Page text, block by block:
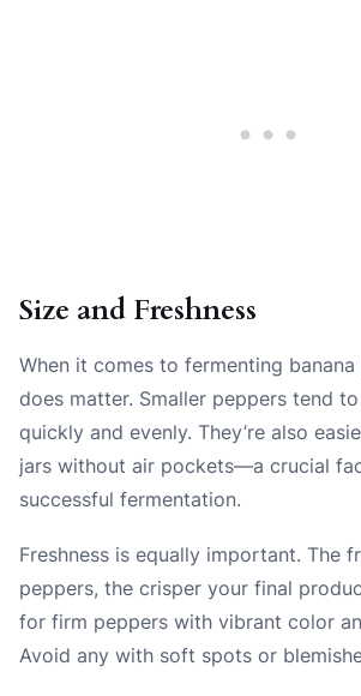
Size and Freshness
When it comes to fermenting
does matter. Smaller peppers tend
quickly and evenly. They’re also
jars without air pockets—a crucial
successful fermentation.
Freshness is equally important. The
peppers, the crisper your final
for firm peppers with vibrant color
Avoid any with soft spots or